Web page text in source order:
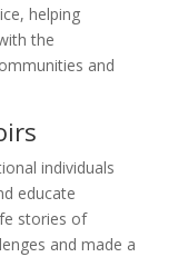
helping
the
and
individuals
educate
stories of
and made a